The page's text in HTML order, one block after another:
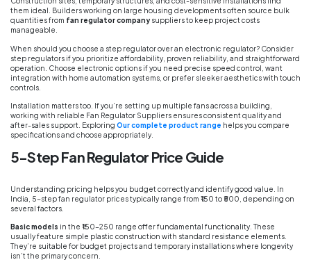
them ideal. Builders working on large housing developments often source bulk
quantities from fan regulator company suppliers to keep project costs
manageable.
When should you choose a step regulator over an electronic regulator? Consider
step regulators if you prioritize affordability, proven reliability, and straightforward
operation. Choose electronic options if you need precise speed control, want
integration with home automation systems, or prefer sleeker aesthetics with touch
controls.
Installation matters too. If you’re setting up multiple fans across a building,
working with reliable Fan Regulator Suppliers ensures consistent quality and
after-sales support. Exploring Our complete product range helps you compare
specifications and choose appropriately.
5-Step Fan Regulator Price Guide
Understanding pricing helps you budget correctly and identify good value. In
India, 5-step fan regulator prices typically range from ₹150 to ₹500, depending on
several factors.
Basic models in the ₹150-250 range offer fundamental functionality. These
usually feature simple plastic construction with standard resistance elements.
They’re suitable for budget projects and temporary installations where longevity
isn’t the primary concern.